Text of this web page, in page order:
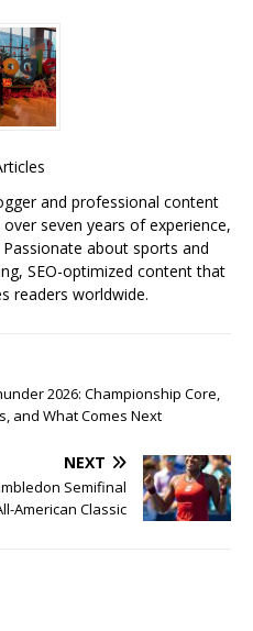
ai
l
and professional content
seven years of experience,
about sports and
SEO-optimized content that
readers worldwide.
2026: Championship Core,
and What Comes Next
NEXT
Semifinal
American Classic